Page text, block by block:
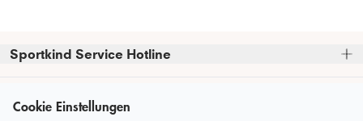
Sportkind Service Hotline
entgegennehmen können.
Kundenservice
Cookie Einstellungen